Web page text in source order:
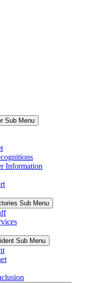
Sub Menu
Information
Sub Menu
Sub Menu